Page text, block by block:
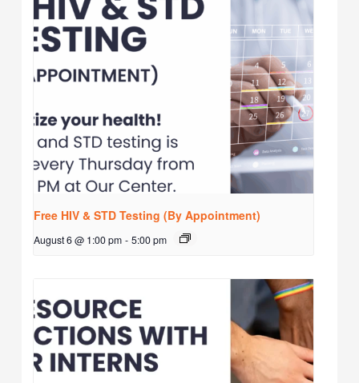
Free HIV & STD Testing (By Appointment)
August 6 @ 1:00 pm - 5:00 pm